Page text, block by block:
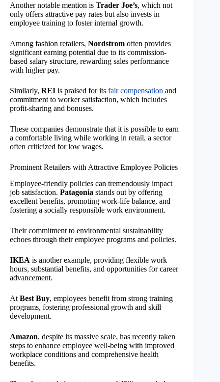
Another notable mention is Trader Joe’s, which not
only offers attractive pay rates but also invests in
employee training to foster internal growth.
Among fashion retailers, Nordstrom often provides
significant earning potential due to its commission-
based salary structure, rewarding sales performance
with higher pay.
Similarly, REI is praised for its fair compensation and
commitment to worker satisfaction, which includes
profit-sharing and bonuses.
These companies demonstrate that it is possible to earn
a comfortable living while working in retail, a sector
often criticized for low wages.
Prominent Retailers with Attractive Employee Policies
Employee-friendly policies can tremendously impact
job satisfaction. Patagonia stands out by offering
excellent benefits, promoting work-life balance, and
fostering a socially responsible work environment.
Their commitment to environmental sustainability
echoes through their employee programs and policies.
IKEA is another example, providing flexible work
hours, substantial benefits, and opportunities for career
advancement.
At Best Buy, employees benefit from strong training
programs, fostering professional growth and skill
development.
Amazon, despite its massive scale, has recently taken
steps to enhance employee well-being with improved
workplace conditions and comprehensive health
benefits.